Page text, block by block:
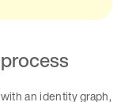
an identity graph,